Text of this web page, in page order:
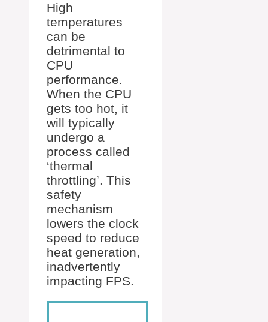
High
temperatures
can be
detrimental to
CPU
performance.
When the CPU
gets too hot, it
will typically
undergo a
process called
‘thermal
throttling’. This
safety
mechanism
lowers the clock
speed to reduce
heat generation,
inadvertently
impacting FPS.